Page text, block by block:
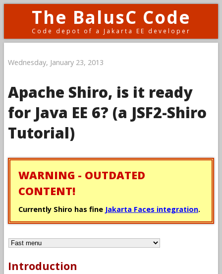
The BalusC Code
Code depot of a Jakarta EE developer
Wednesday, January 23, 2013
Apache Shiro, is it ready
for Java EE 6? (a JSF2-Shiro
Tutorial)
WARNING - OUTDATED
CONTENT!
Currently Shiro has fine Jakarta Faces integration.
Introduction